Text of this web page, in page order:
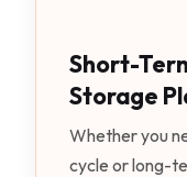
Short-
Storage
Whether you
cycle or long-